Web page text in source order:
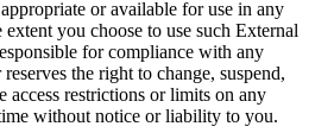
or available for use in any
you choose to use such External
for compliance with any
the right to change, suspend,
access restrictions or limits on any
without notice or liability to you.